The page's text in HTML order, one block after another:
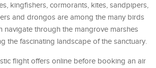
kingfishers, cormorants, kites, sandpipers,
and drongos are among the many birds
navigate through the mangrove marshes
the fascinating landscape of the sanctuary.
flight offers online before booking an air